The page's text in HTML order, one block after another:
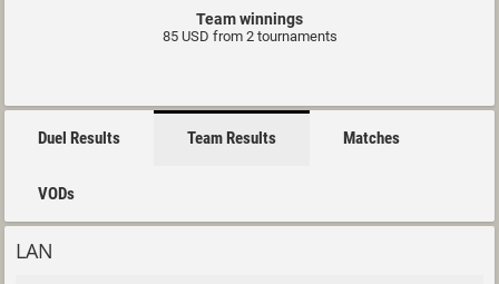
Team winnings
85 USD from 2 tournaments
Duel Results Team Results Matches
VODs
LAN